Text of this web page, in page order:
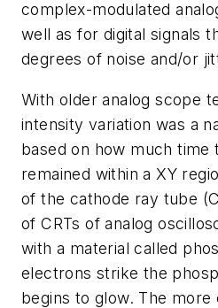
complex-modulated
well as for digital signals
degrees of noise and/or
With older analog scope
intensity variation was a
based on how much time
remained within a XY
of the cathode ray tube
of CRTs of analog
with a material called
electrons strike the
begins to glow. The